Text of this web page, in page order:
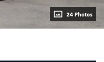
24 Photos